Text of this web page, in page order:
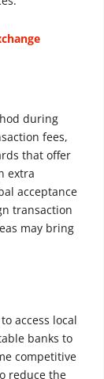
during
fees,
that offer
extra
acceptance
transaction
may bring
access local
banks to
competitive
reduce the